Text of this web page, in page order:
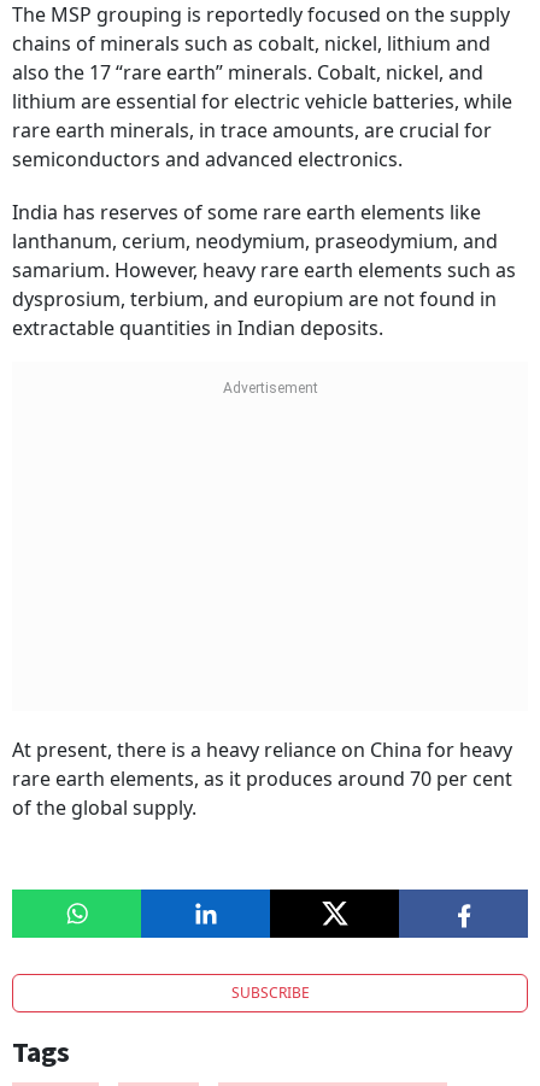
The MSP grouping is reportedly focused on the supply
chains of minerals such as cobalt, nickel, lithium and
also the 17 “rare earth” minerals. Cobalt, nickel, and
lithium are essential for electric vehicle batteries, while
rare earth minerals, in trace amounts, are crucial for
semiconductors and advanced electronics.
India has reserves of some rare earth elements like
lanthanum, cerium, neodymium, praseodymium, and
samarium. However, heavy rare earth elements such as
dysprosium, terbium, and europium are not found in
extractable quantities in Indian deposits.
At present, there is a heavy reliance on China for heavy
rare earth elements, as it produces around 70 per cent
of the global supply.
SUBSCRIBE
Tags